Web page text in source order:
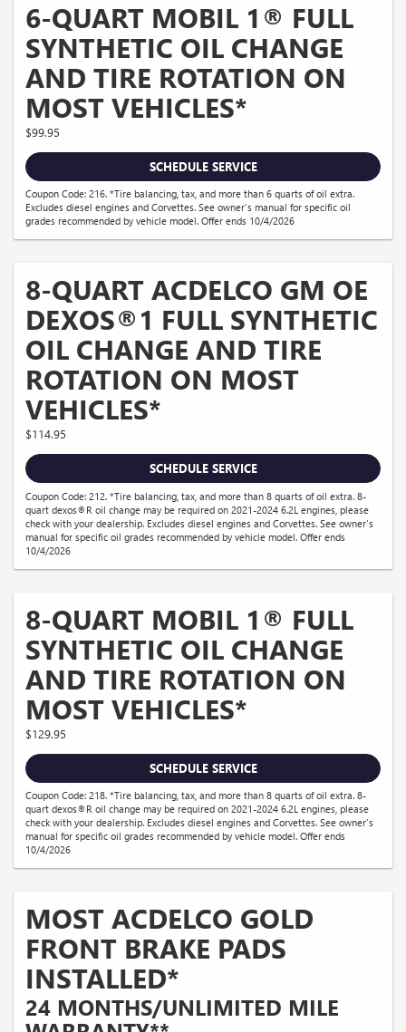
6-QUART MOBIL 1® FULL
SYNTHETIC OIL CHANGE
AND TIRE ROTATION ON
MOST VEHICLES*
$99.95
SCHEDULE SERVICE
Coupon Code: 216. *Tire balancing, tax, and more than 6 quarts of oil extra.
Excludes diesel engines and Corvettes. See owner's manual for specific oil
grades recommended by vehicle model. Offer ends 10/4/2026
8-QUART ACDELCO GM OE
DEXOS®1 FULL SYNTHETIC
OIL CHANGE AND TIRE
ROTATION ON MOST
VEHICLES*
$114.95
SCHEDULE SERVICE
Coupon Code: 212. *Tire balancing, tax, and more than 8 quarts of oil extra. 8-
quart dexos®R oil change may be required on 2021-2024 6.2L engines, please
check with your dealership. Excludes diesel engines and Corvettes. See owner's
manual for specific oil grades recommended by vehicle model. Offer ends
10/4/2026
8-QUART MOBIL 1® FULL
SYNTHETIC OIL CHANGE
AND TIRE ROTATION ON
MOST VEHICLES*
$129.95
SCHEDULE SERVICE
Coupon Code: 218. *Tire balancing, tax, and more than 8 quarts of oil extra. 8-
quart dexos®R oil change may be required on 2021-2024 6.2L engines, please
check with your dealership. Excludes diesel engines and Corvettes. See owner's
manual for specific oil grades recommended by vehicle model. Offer ends
10/4/2026
MOST ACDELCO GOLD
FRONT BRAKE PADS
INSTALLED*
24 MONTHS/UNLIMITED MILE